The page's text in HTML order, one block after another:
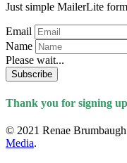
Just simple MailerLite
Email
Name
Please wait...
Subscribe
Thank you for signing
© 2021 Renae
Media.